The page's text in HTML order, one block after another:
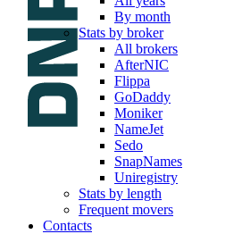
By month
Stats by broker
All brokers
AfterNIC
Flippa
GoDaddy
Moniker
NameJet
Sedo
SnapNames
Uniregistry
Stats by length
Frequent movers
Contacts